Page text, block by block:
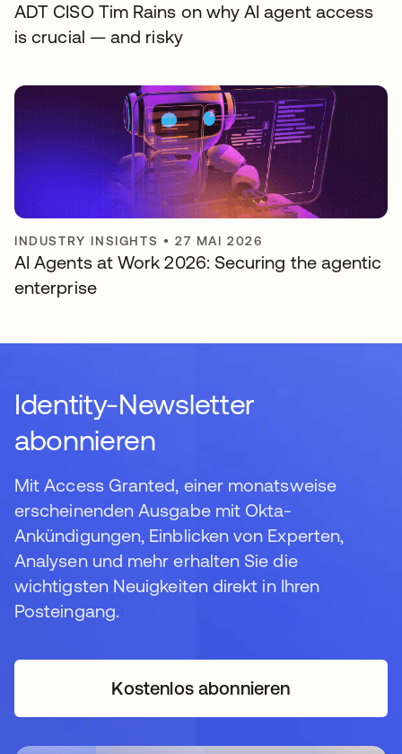
ADT CISO Tim Rains on why AI agent access
is crucial — and risky
INDUSTRY INSIGHTS •27 MAI 2026
AI Agents at Work 2026: Securing the agentic
enterprise
Identity-Newsletter
abonnieren
Mit Access Granted, einer monatsweise
erscheinenden Ausgabe mit Okta-
Ankündigungen, Einblicken von Experten,
Analysen und mehr erhalten Sie die
wichtigsten Neuigkeiten direkt in Ihren
Posteingang.
Kostenlos abonnieren
wird in einer neuen